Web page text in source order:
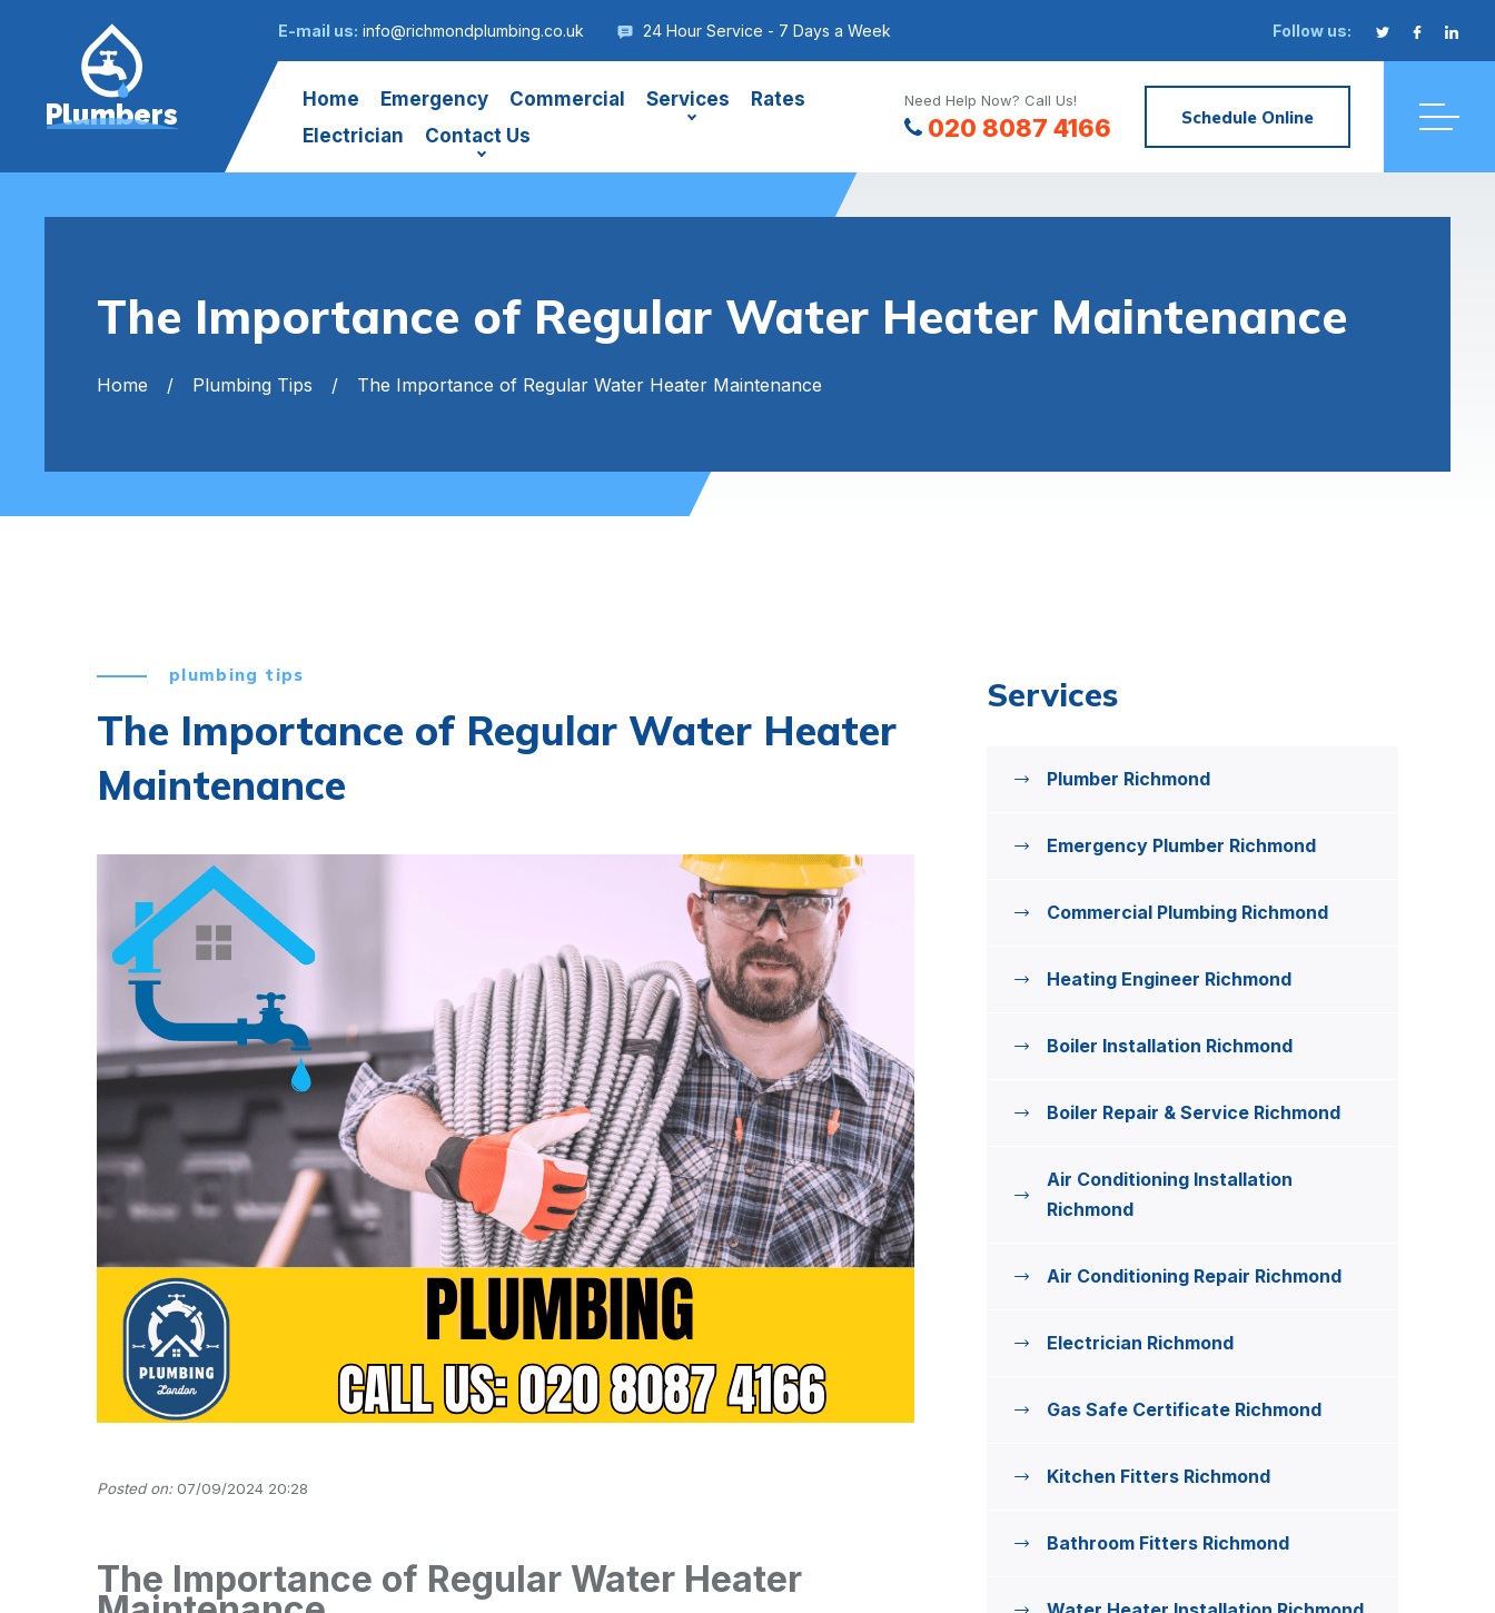
E-mail us: info@richmondplumbing.co.uk 24 Hour Service - 7 Days a Week Follow us:
Plumbers Home Emergency Commercial Services
Rates
Electrician
Contact Us
Need Help Now? Call Us!
020 8087 4166 Schedule Online
The Importance of Regular Water Heater Maintenance
Home Plumbing Tips The Importance of Regular Water Heater Maintenance
plumbing tips
The Importance of Regular Water Heater
Maintenance
Posted on:07/09/2024 20:28
The Importance of Regular Water Heater
Services
Plumber Richmond
Emergency Plumber Richmond
Commercial Plumbing Richmond
Heating Engineer Richmond
Boiler Installation Richmond
Boiler Repair & Service Richmond
Air Conditioning Installation
Richmond
Air Conditioning Repair Richmond
Electrician Richmond
Gas Safe Certificate Richmond
Kitchen Fitters Richmond
Bathroom Fitters Richmond